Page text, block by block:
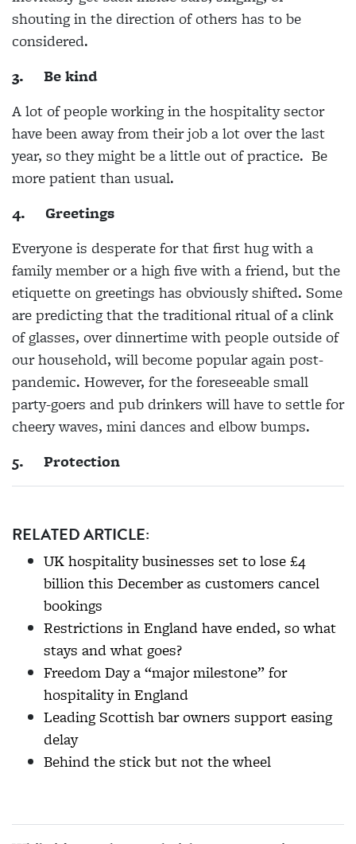
shouting in the direction of others has to be
considered.
3.
Be kind
A lot of people working in the hospitality sector
have been away from their job a lot over the last
year, so they might be a little out of practice. Be
more patient than usual.
4.
Greetings
Everyone is desperate for that first hug with a
family member or a high five with a friend, but the
etiquette on greetings has obviously shifted. Some
are predicting that the traditional ritual of a clink
of glasses, over dinnertime with people outside of
our household, will become popular again post-
pandemic. However, for the foreseeable small
party-goers and pub drinkers will have to settle for
cheery waves, mini dances and elbow bumps.
5.
Protection
RELATED ARTICLE:
UK hospitality businesses set to lose £4
billion this December as customers cancel
bookings
Restrictions in England have ended, so what
stays and what goes?
Freedom Day a “major milestone” for
hospitality in England
Leading Scottish bar owners support easing
delay
Behind the stick but not the wheel